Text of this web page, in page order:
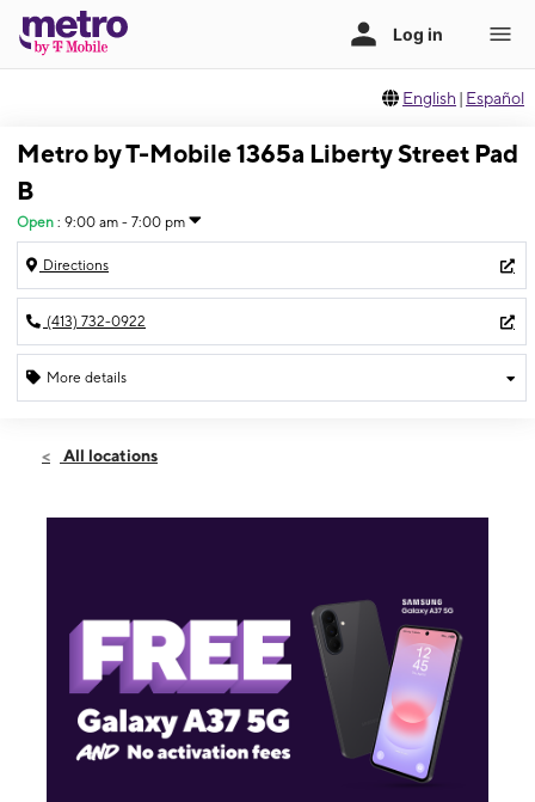
English | Español
Metro by T-Mobile 1365a Liberty Street Pad
B
Open : 9:00 am - 7:00 pm
Directions
(413) 732-0922
More details
Fri:9:00 am - 7:00 pm
1365a Liberty Street Pad B Springfield, MA 01104
All locations